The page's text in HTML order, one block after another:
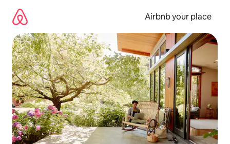
content
Airbnb your place